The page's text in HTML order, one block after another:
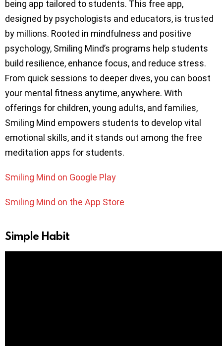
being app tailored to students. This free app,
designed by psychologists and educators, is trusted
by millions. Rooted in mindfulness and positive
psychology, Smiling Mind’s programs help students
build resilience, enhance focus, and reduce stress.
From quick sessions to deeper dives, you can boost
your mental fitness anytime, anywhere. With
offerings for children, young adults, and families,
Smiling Mind empowers students to develop vital
emotional skills, and it stands out among the free
meditation apps for students.
Smiling Mind on Google Play
Smiling Mind on the App Store
Simple Habit